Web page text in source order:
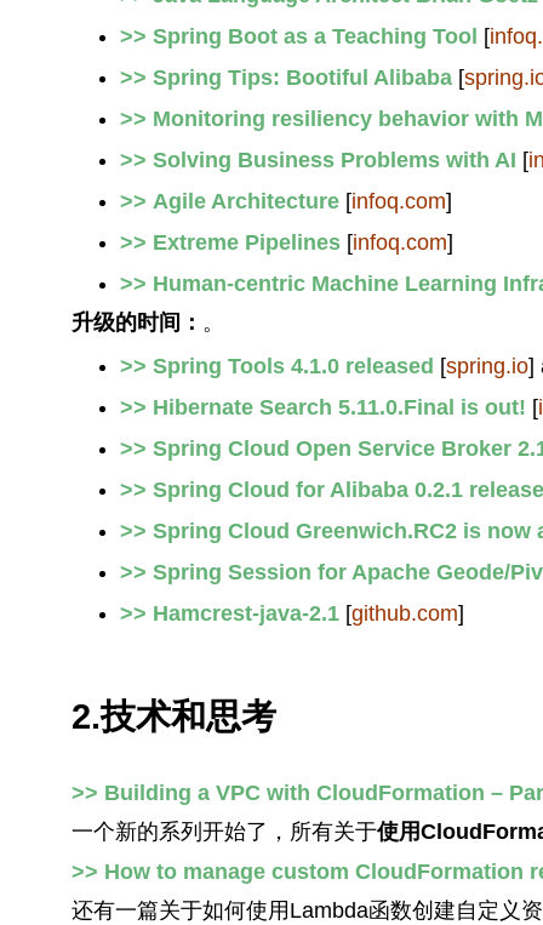
>> Spring Boot as a Teaching Tool [
>> Spring Tips: Bootiful Alibaba[
>> Monitoring resiliency behavior with
>> Solving Business Problems with AI [
>> Agile Architecture[infoq.com]
>> Extreme Pipelines[infoq.com]
>> Human-centric Machine Learning
升级的时间： 。
>> Spring Tools 4.1.0 released [spring.io]
>> Hibernate Search 5.11.0.Final is out! [
>> Spring Cloud Open Service Broker
>> Spring Cloud for Alibaba 0.2.1
>> Spring Cloud Greenwich.RC2 is now
>> Spring Session for Apache Geode/
>> Hamcrest-java-2.1[github.com]
2.技术和思考
>> Building a VPC with CloudFormation –
一个新的系列开始了，所有关于使用
>> How to manage custom CloudFormation
还有一篇关于如何使用Lambda函数创建自定义